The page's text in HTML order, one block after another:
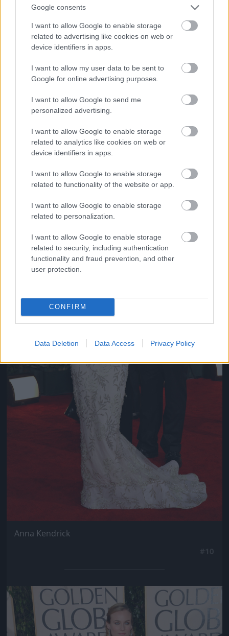
Google consents
I want to allow Google to enable storage
related to advertising like cookies on web or
device identifiers in apps.
I want to allow my user data to be sent to
Google for online advertising purposes.
I want to allow Google to send me
personalized advertising.
I want to allow Google to enable storage
related to analytics like cookies on web or
device identifiers in apps.
I want to allow Google to enable storage
related to functionality of the website or app.
I want to allow Google to enable storage
related to personalization.
I want to allow Google to enable storage
related to security, including authentication
functionality and fraud prevention, and other
user protection.
CONFIRM
Data Deletion Data Access Privacy Policy
Toni Colette
Jön még kép!
Anna Kendrick
Jön még kép!